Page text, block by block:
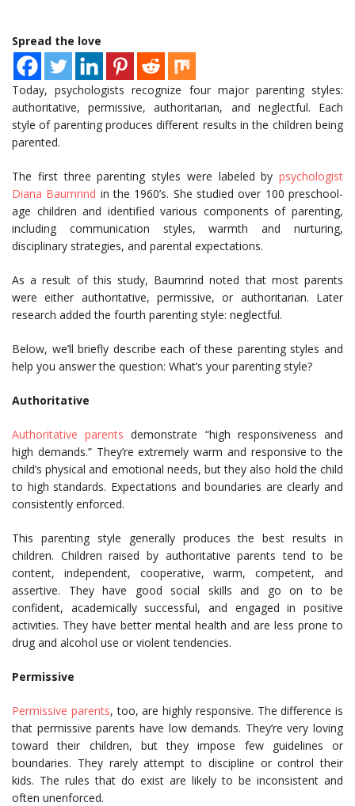
Spread the love
Today, psychologists recognize four major parenting styles:
authoritative, permissive, authoritarian, and neglectful. Each
style of parenting produces different results in the children being
parented.
The first three parenting styles were labeled by psychologist
Diana Baumrind in the 1960’s. She studied over 100 preschool-
age children and identified various components of parenting,
including communication styles, warmth and nurturing,
disciplinary strategies, and parental expectations.
As a result of this study, Baumrind noted that most parents
were either authoritative, permissive, or authoritarian. Later
research added the fourth parenting style: neglectful.
Below, we’ll briefly describe each of these parenting styles and
help you answer the question: What’s your parenting style?
Authoritative
Authoritative parents demonstrate “high responsiveness and
high demands.” They’re extremely warm and responsive to the
child’s physical and emotional needs, but they also hold the child
to high standards. Expectations and boundaries are clearly and
consistently enforced.
This parenting style generally produces the best results in
children. Children raised by authoritative parents tend to be
content, independent, cooperative, warm, competent, and
assertive. They have good social skills and go on to be
confident, academically successful, and engaged in positive
activities. They have better mental health and are less prone to
drug and alcohol use or violent tendencies.
Permissive
Permissive parents, too, are highly responsive. The difference is
that permissive parents have low demands. They’re very loving
toward their children, but they impose few guidelines or
boundaries. They rarely attempt to discipline or control their
kids. The rules that do exist are likely to be inconsistent and
often unenforced.